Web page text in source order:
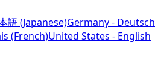
語 (Japanese)Germany - Deutsch
(French)United States - English